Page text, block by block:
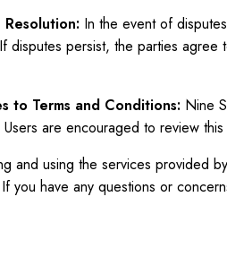
In the event of
disputes persist, the parties agree
to Terms and Conditions: Nine
Users are encouraged to review
and using the services provided
you have any questions or